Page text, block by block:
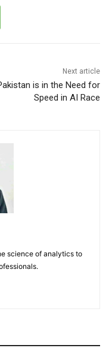
Next article
is in the Need for
Speed in AI Race
science of analytics to